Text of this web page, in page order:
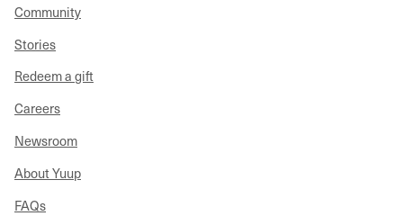
Community
Stories
Redeem a gift
Careers
Newsroom
About Yuup
FAQs